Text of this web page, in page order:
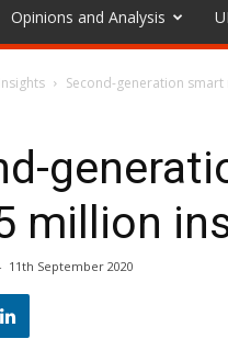
Opinions and Analysis
Second-generation
million
11th September 2020